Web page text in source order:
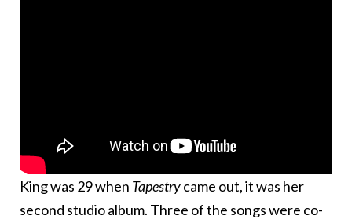
King was 29 when Tapestrycame out, it was her
second studio album. Three of the songs were co-